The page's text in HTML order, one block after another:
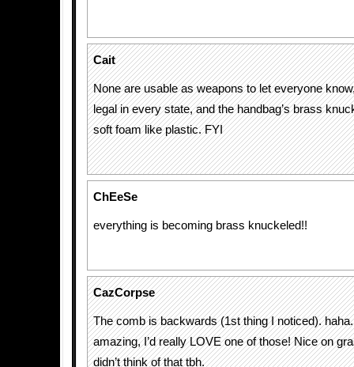
Cait
None are usable as weapons to let everyone
legal in every state, and the handbag’s brass
soft foam like plastic. FYI
ChEeSe
everything is becoming brass knuckeled!!
CazCorpse
The comb is backwards (1st thing I noticed).
amazing, I’d really LOVE one of those! Nice on
didn’t think of that tbh.